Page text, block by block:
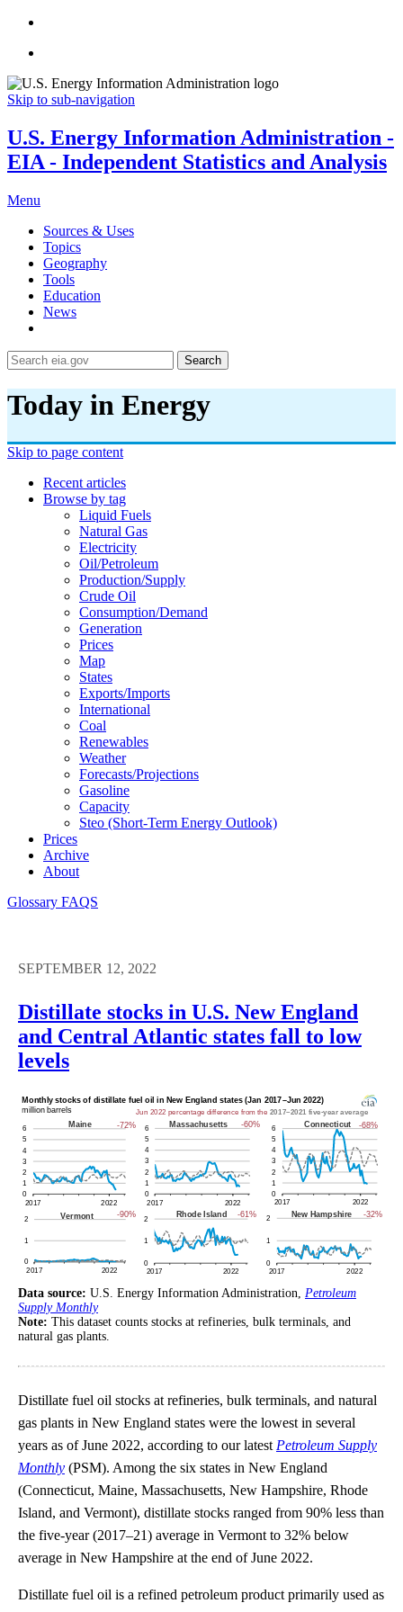
Skip to sub-navigation
U.S. Energy Information Administration -
EIA - Independent Statistics and Analysis
Menu
Sources & Uses
Topics
Geography
Tools
Education
News
Search
Today in Energy
Skip to page content
Recent articles
Browse by tag
Liquid Fuels
Natural Gas
Electricity
Oil/petroleum
Production/supply
Crude Oil
Consumption/demand
Generation
Prices
Map
States
Exports/imports
International
Coal
Renewables
Weather
Forecasts/projections
Gasoline
Capacity
Steo (short-Term Energy Outlook)
Prices
Archive
About
Glossary FAQS
SEPTEMBER 12, 2022
Distillate stocks in U.S. New England
and Central Atlantic states fall to low
levels
Data source: U.S. Energy Information Administration, Petroleum
Supply Monthly
Note: This dataset counts stocks at refineries, bulk terminals, and
natural gas plants.
Distillate fuel oil stocks at refineries, bulk terminals, and natural
gas plants in New England states were the lowest in several
years as of June 2022, according to our latest Petroleum Supply
Monthly (PSM). Among the six states in New England
(Connecticut, Maine, Massachusetts, New Hampshire, Rhode
Island, and Vermont), distillate stocks ranged from 90% less than
the five-year (2017–21) average in Vermont to 32% below
average in New Hampshire at the end of June 2022.
Distillate fuel oil is a refined petroleum product primarily used as